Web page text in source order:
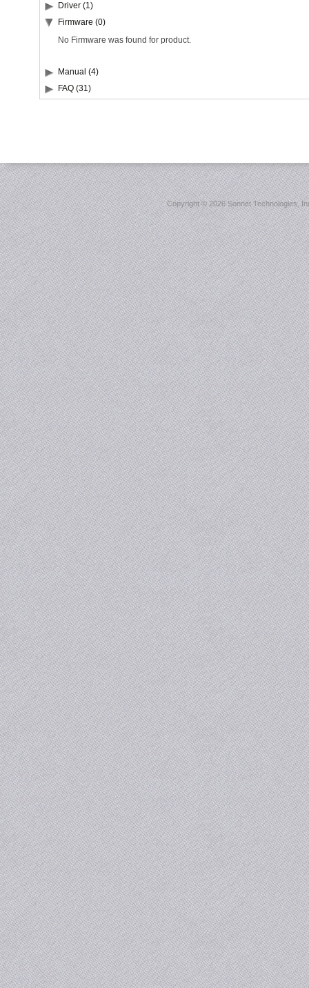
Driver (1)
Firmware (0)
No Firmware was found for product.
Manual (4)
FAQ (31)
Copyright ©2026 Sonnet Technologies,